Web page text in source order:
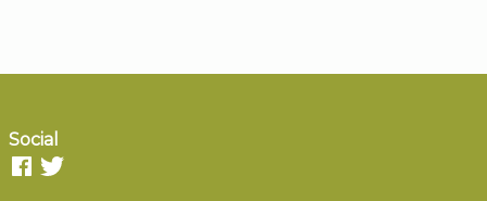
Social